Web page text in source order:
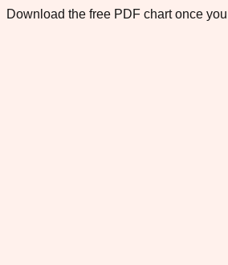
Download the free PDF chart once